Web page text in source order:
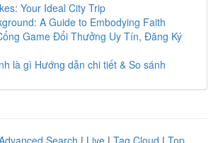
Your Ideal City Trip
A Guide to Embodying Faith
Game Đổi Thưởng Uy Tín, Đăng Ký
là gì Hướng dẫn chi tiết & So sánh
Advanced Search | Live | Tag Cloud | Top